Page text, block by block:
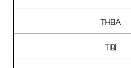
THEIA
TIBI